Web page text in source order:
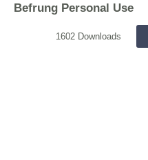
Befrung Personal Use
1602 Downloads